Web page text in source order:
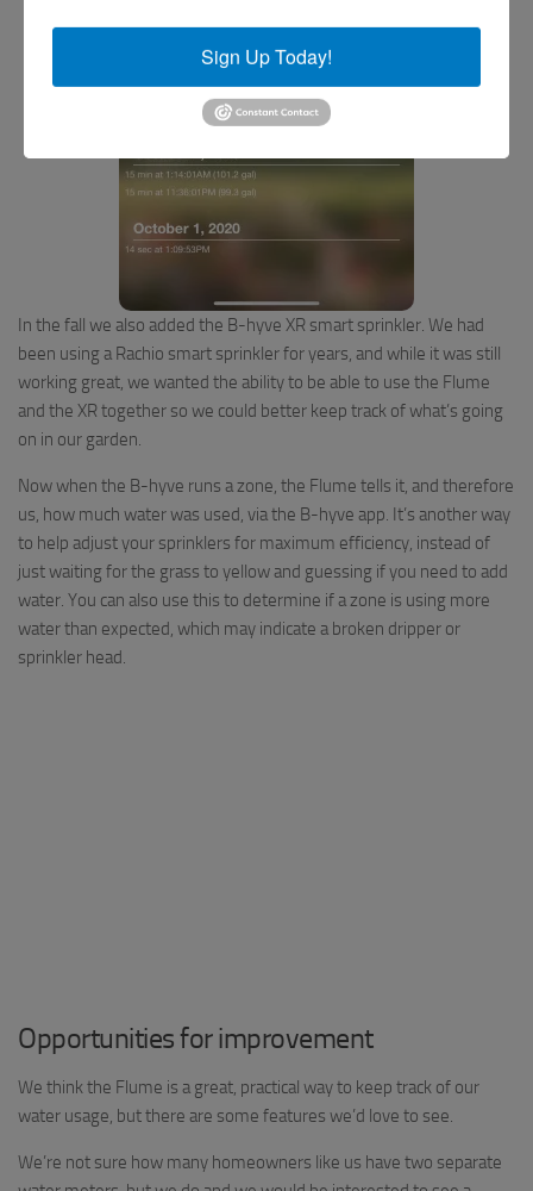
In the fall we also added the B-hyve XR smart sprinkler. We had
been using a Rachio smart sprinkler for years, and while it was still
working great, we wanted the ability to be able to use the Flume
and the XR together so we could better keep track of what’s going
on in our garden.
Now when the B-hyve runs a zone, the Flume tells it, and therefore
us, how much water was used, via the B-hyve app. It’s another way
to help adjust your sprinklers for maximum efficiency, instead of
just waiting for the grass to yellow and guessing if you need to add
water. You can also use this to determine if a zone is using more
water than expected, which may indicate a broken dripper or
sprinkler head.
Opportunities for improvement
We think the Flume is a great, practical way to keep track of our
water usage, but there are some features we’d love to see.
We’re not sure how many homeowners like us have two separate
Sign Up Today!